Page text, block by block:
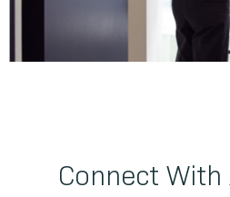
Connect